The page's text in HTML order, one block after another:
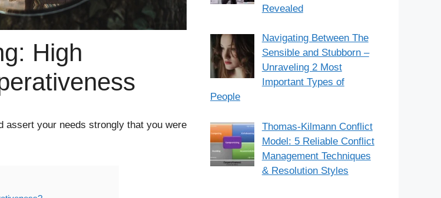
High
assert your needs strongly that you were
Revealed
Navigating Between The
Sensible and Stubborn –
Unraveling 2 Most
Important Types of
People
Thomas-Kilmann Conflict
Model: 5 Reliable Conflict
Management Techniques
& Resolution Styles